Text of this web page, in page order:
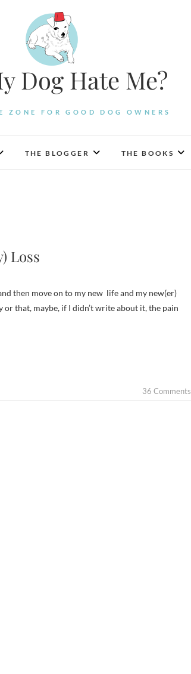
Dog Hate Me?
ZONE FOR GOOD DOG OWNERS
THE BLOGGER THE BOOKS
Loss
that, maybe, if I didn’t write about it, the pain
36 Comments